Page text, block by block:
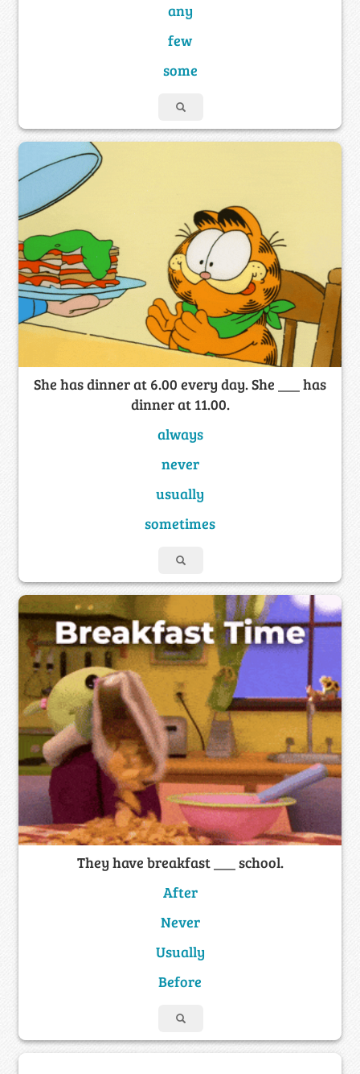
any
few
some
She has dinner at 6.00 every day. She ___ has
dinner at 11.00.
always
never
usually
sometimes
They have breakfast ___ school.
After
Never
Usually
Before